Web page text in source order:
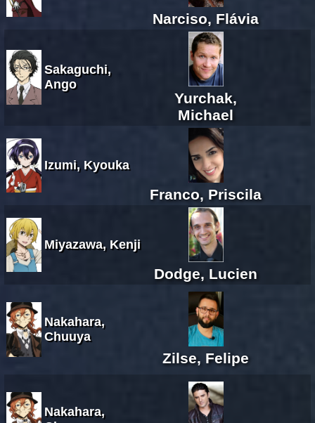
Narciso, Flávia
Sakaguchi,
Ango
Yurchak,
Michael
Izumi, Kyouka
Franco, Priscila
Miyazawa, Kenji
Dodge, Lucien
Nakahara,
Chuuya
Zilse, Felipe
Nakahara,